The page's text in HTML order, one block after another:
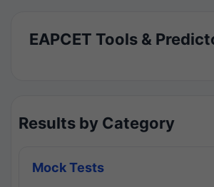
EAPCET Tools &
Results by Category
Mock Tests